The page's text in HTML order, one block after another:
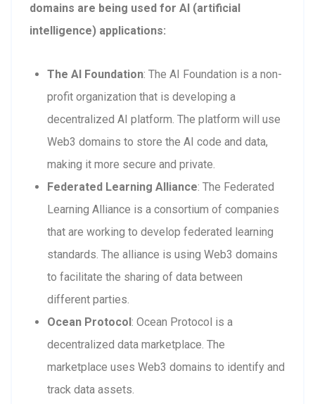
domains are being used for AI (artificial
intelligence) applications:
The AI Foundation: The AI Foundation is a non-
profit organization that is developing a
decentralized AI platform. The platform will use
Web3 domains to store the AI code and data,
making it more secure and private.
Federated Learning Alliance: The Federated
Learning Alliance is a consortium of companies
that are working to develop federated learning
standards. The alliance is using Web3 domains
to facilitate the sharing of data between
different parties.
Ocean Protocol: Ocean Protocol is a
decentralized data marketplace. The
marketplace uses Web3 domains to identify and
track data assets.